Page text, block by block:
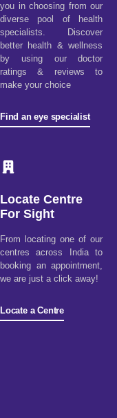
you in choosing from our
diverse pool of health
specialists. Discover
better health & wellness
by using our doctor
ratings & reviews to
make your choice
Find an eye specialist
Locate Centre
For Sight
From locating one of our
centres across India to
booking an appointment,
we are just a click away!
Locate a Centre